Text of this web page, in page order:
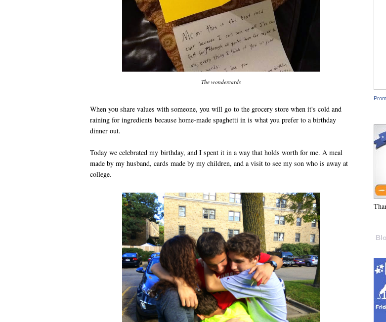
The wondercards
When you share values with someone, you will go to the grocery store when it's cold and
raining for ingredients because home-made spaghetti in is what you prefer to a birthday
dinner out.
Today we celebrated my birthday, and I spent it in a way that holds worth for me. A meal
made by my husband, cards made by my children, and a visit to see my son who is away at
college.